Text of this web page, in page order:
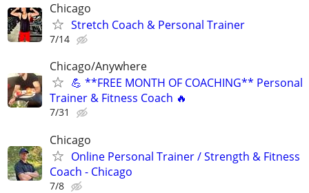
Chicago
Stretch Coach & Personal Trainer
7/14
Chicago/Anywhere
💪 **FREE MONTH OF COACHING** Personal
Trainer & Fitness Coach 🔥
7/31
Chicago
Online Personal Trainer / Strength & Fitness
Coach - Chicago
7/8